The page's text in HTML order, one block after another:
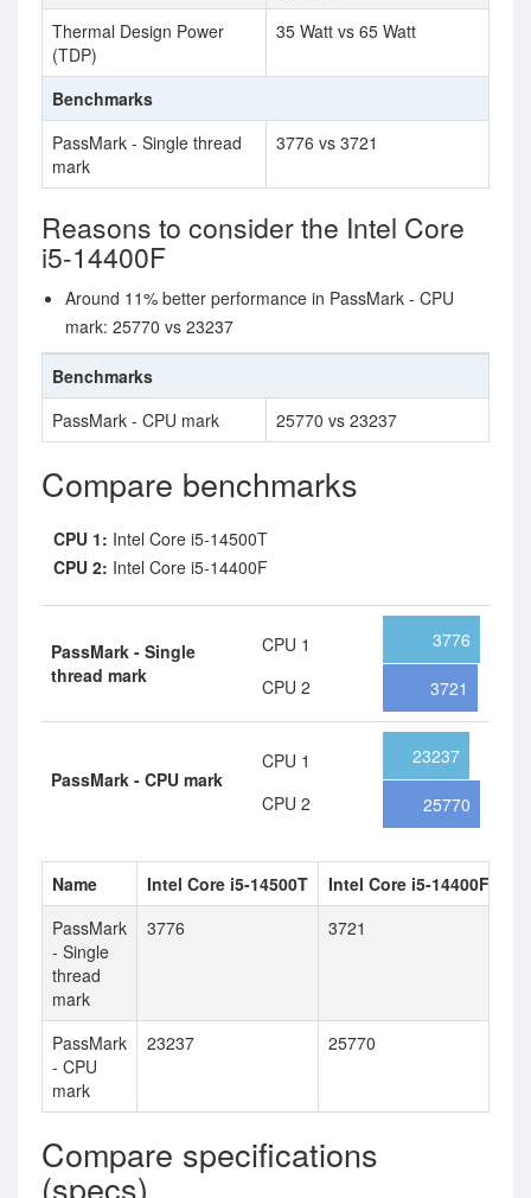
Thermal Design Power
(TDP)
35 Watt vs 65 Watt
Benchmarks
PassMark - Single thread
mark
3776 vs 3721
Reasons to consider the Intel Core
i5-14400F
Around 11% better performance in PassMark - CPU
mark: 25770 vs 23237
Benchmarks
PassMark - CPU mark
25770 vs 23237
Compare benchmarks
CPU 1: Intel Core i5-14500T
CPU 2: Intel Core i5-14400F
PassMark - Single
thread mark
CPU 1
CPU 2
3776
3721
PassMark - CPU mark
CPU 1
CPU 2
23237
25770
Name Intel Core i5-14500T
Intel Core i5-14400F
PassMark
- Single
thread
mark
3776 3721
PassMark
- CPU
mark
23237 25770
Compare specifications
(specs)